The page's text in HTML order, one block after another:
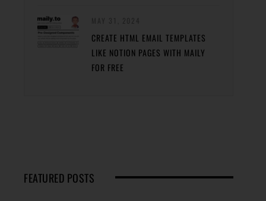
CREATE HTML EMAIL TEMPLATES
LIKE NOTION PAGES WITH MAILY
FOR FREE
FEATURED POSTS